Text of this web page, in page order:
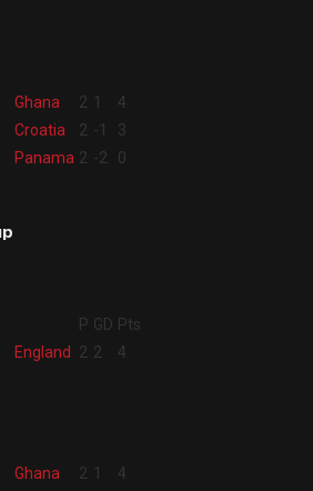
Ghana 2 1
4
Croatia 2 -1
3
Panama 2 -2
0
P GD Pts
England 2 2 4
Ghana 2 1
4